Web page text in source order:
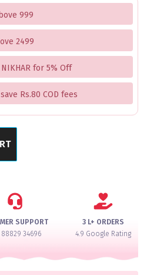
999
2499
for 5% Off
Rs.80 COD fees
SUPPORT
88829 34696
3 L+ ORDERS
4.9 Google Rating